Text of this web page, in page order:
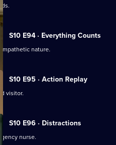
S10 E94 · Everything Counts
nature.
S10 E95 · Action Replay
visitor.
S10 E96 · Distractions
nurse.